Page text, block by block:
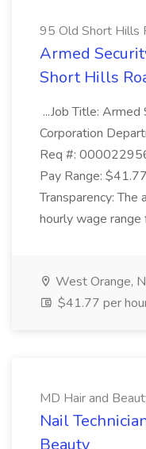
95 Old Short Hills
Armed
Short Hills
...Job Title:
Corporation
Req #:
Pay Range:
Transparency:
hourly wage range
West Orange,
$41.77 per
MD Hair and
Nail
Beauty